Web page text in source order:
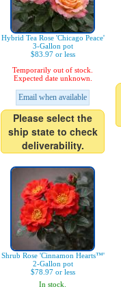
Hybrid Tea Rose 'Chicago Peace'
3-Gallon pot
$83.97 or less
Temporarily out of stock.
Expected date unknown.
Email when available
Please select the
ship state to check
deliverability.
Shrub Rose 'Cinnamon Hearts™'
2-Gallon pot
$78.97 or less
In stock.